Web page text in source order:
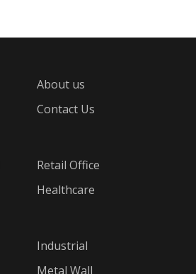
About us
Contact Us
Retail Office
Healthcare
Industrial
Metal Wall